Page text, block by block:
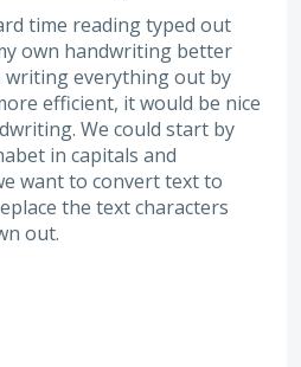
time reading typed out
own handwriting better
writing everything out by
efficient, it would be nice
We could start by
in capitals and
want to convert text to
the text characters
out.